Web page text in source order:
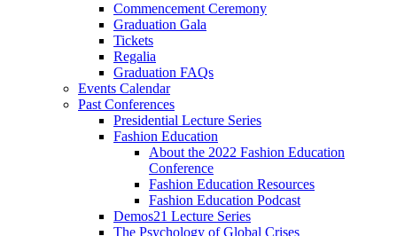
Commencement Ceremony
Graduation Gala
Tickets
Regalia
Graduation FAQs
Events Calendar
Past Conferences
Presidential Lecture Series
Fashion Education
About the 2022 Fashion Education
Conference
Fashion Education Resources
Fashion Education Podcast
Demos21 Lecture Series
The Psychology of Global Crises